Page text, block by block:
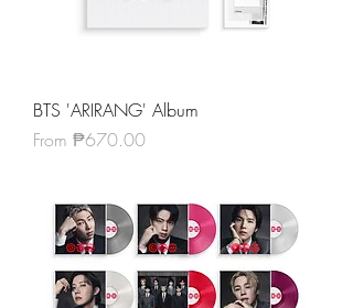
BTS 'ARIRANG' Album
From ₱670.00
Sale Price